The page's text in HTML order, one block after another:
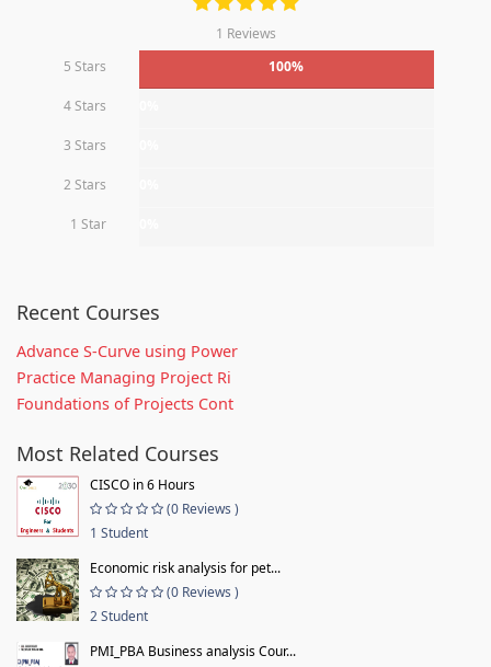
1 Reviews
5 Stars
100%
4 Stars
3 Stars
2 Stars
1 Star
Recent Courses
Advance S-Curve using Power
Practice Managing Project Ri
Foundations of Projects Cont
Most Related Courses
CISCO in 6 Hours
(0 Reviews )
1 Student
Economic risk analysis for pet...
(0 Reviews )
2 Student
PMI_PBA Business analysis Cour...